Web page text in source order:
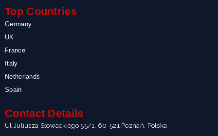
Top Countries
Germany
UK
France
Italy
Netherlands
Spain
Contact Details
Ul.Juliusza Słowackiego 55/1, 60-521 Poznań, Polska